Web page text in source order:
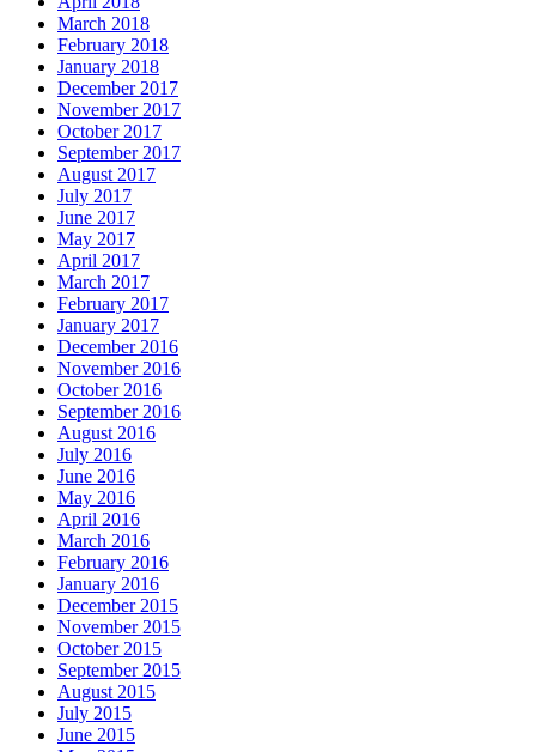
March 2018
February 2018
January 2018
December 2017
November 2017
October 2017
September 2017
August 2017
July 2017
June 2017
May 2017
April 2017
March 2017
February 2017
January 2017
December 2016
November 2016
October 2016
September 2016
August 2016
July 2016
June 2016
May 2016
April 2016
March 2016
February 2016
January 2016
December 2015
November 2015
October 2015
September 2015
August 2015
July 2015
June 2015